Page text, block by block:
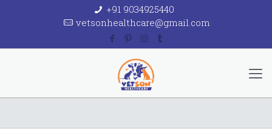
+91 9034925440
vetsonhealthcare@gmail.com